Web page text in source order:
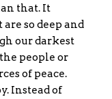
that. It
so deep and
our darkest
people or
of peace.
Instead of